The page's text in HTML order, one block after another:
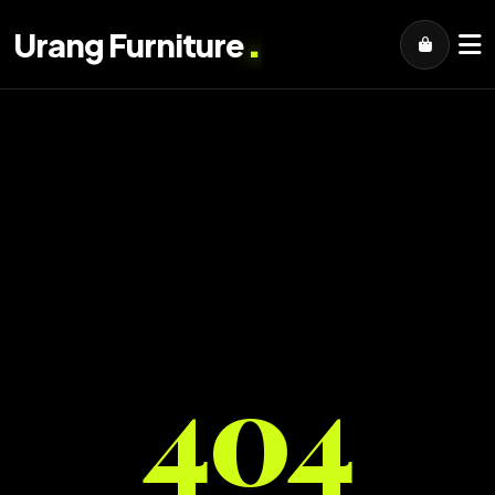
Urang Furniture.
404